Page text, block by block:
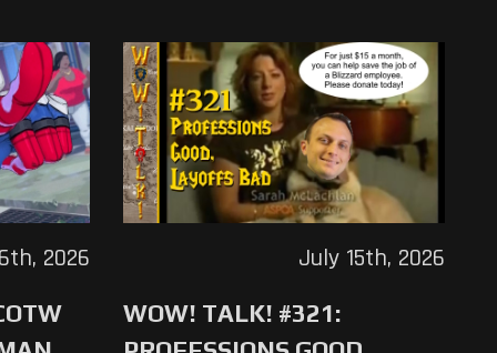
2026
WOW! TALK! #321:
July 15th, 2026